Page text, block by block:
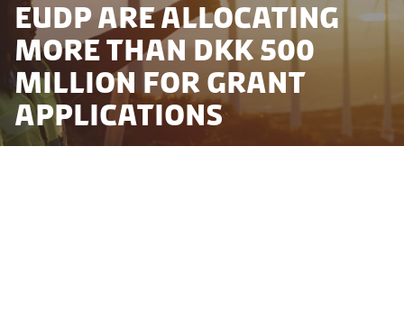
EUDP are allocating
more than DKK 500
million for grant
applications